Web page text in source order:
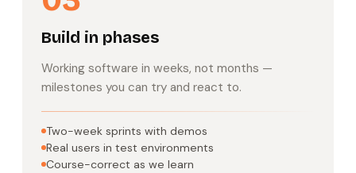
Build in phases
Working software in weeks, not months —
milestones you can try and react to.
Two-week sprints with demos
Real users in test environments
Course-correct as we learn